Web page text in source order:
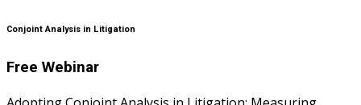
Conjoint Analysis in Litigation
Free Webinar